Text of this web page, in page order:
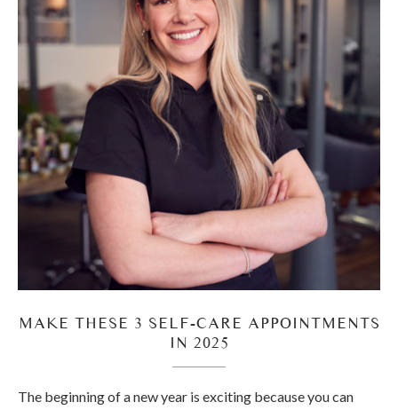
MAKE THESE 3 SELF-CARE APPOINTMENTS
IN 2025
The beginning of a new year is exciting because you can